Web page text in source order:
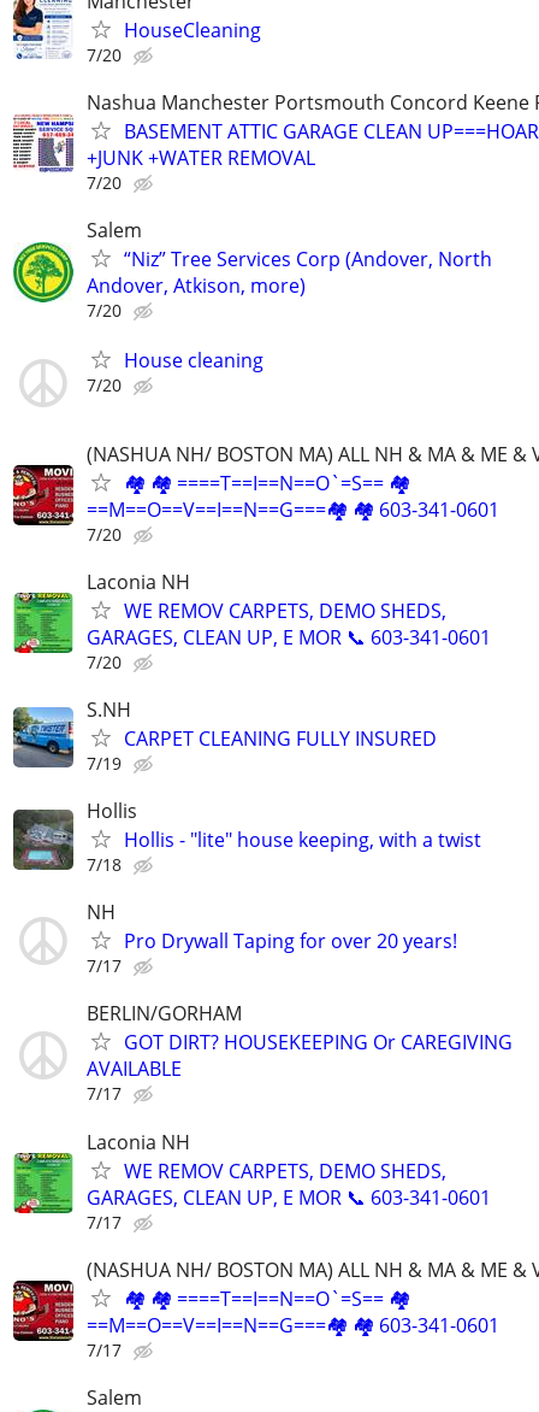
HouseCleaning
7/20
Nashua Manchester Portsmouth Concord Keene
BASEMENT ATTIC GARAGE CLEAN
+JUNK +WATER REMOVAL
7/20
Salem
“Niz” Tree Services Corp (Andover, North
Andover, Atkison, more)
7/20
House cleaning
7/20
(NASHUA NH/ BOSTON MA) ALL NH & MA & ME &
🏘 🏘 ====T==I==N==O`=S== 🏘
==M==O==V==I==N==G===🏘 🏘 603-341-0601
7/20
Laconia NH
WE REMOV CARPETS, DEMO SHEDS,
GARAGES, CLEAN UP, E MOR 📞 603-341-0601
7/20
S.NH
CARPET CLEANING FULLY INSURED
7/19
Hollis
Hollis - "lite" house keeping, with a twist
7/18
NH
Pro Drywall Taping for over 20 years!
7/17
BERLIN/GORHAM
GOT DIRT? HOUSEKEEPING Or CAREGIVING
AVAILABLE
7/17
Laconia NH
WE REMOV CARPETS, DEMO SHEDS,
GARAGES, CLEAN UP, E MOR 📞 603-341-0601
7/17
(NASHUA NH/ BOSTON MA) ALL NH & MA & ME &
🏘 🏘 ====T==I==N==O`=S== 🏘
==M==O==V==I==N==G===🏘 🏘 603-341-0601
7/17
Salem